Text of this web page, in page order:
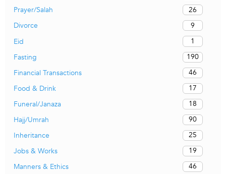
Prayer/Salah
26
Divorce
9
Eid
1
Fasting
190
Financial Transactions
46
Food & Drink
17
Funeral/Janaza
18
Hajj/Umrah
90
Inheritance
25
Jobs & Works
19
Manners & Ethics
46